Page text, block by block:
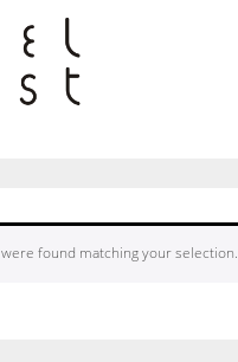
found matching your selection.